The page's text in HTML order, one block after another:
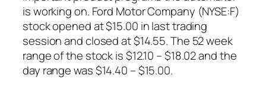
is working on. Ford Motor Company (NYSE:F)
stock opened at $15.00 in last trading
session and closed at $14.55. The 52 week
range of the stock is $12.10 – $18.02 and the
day range was $14.40 – $15.00.